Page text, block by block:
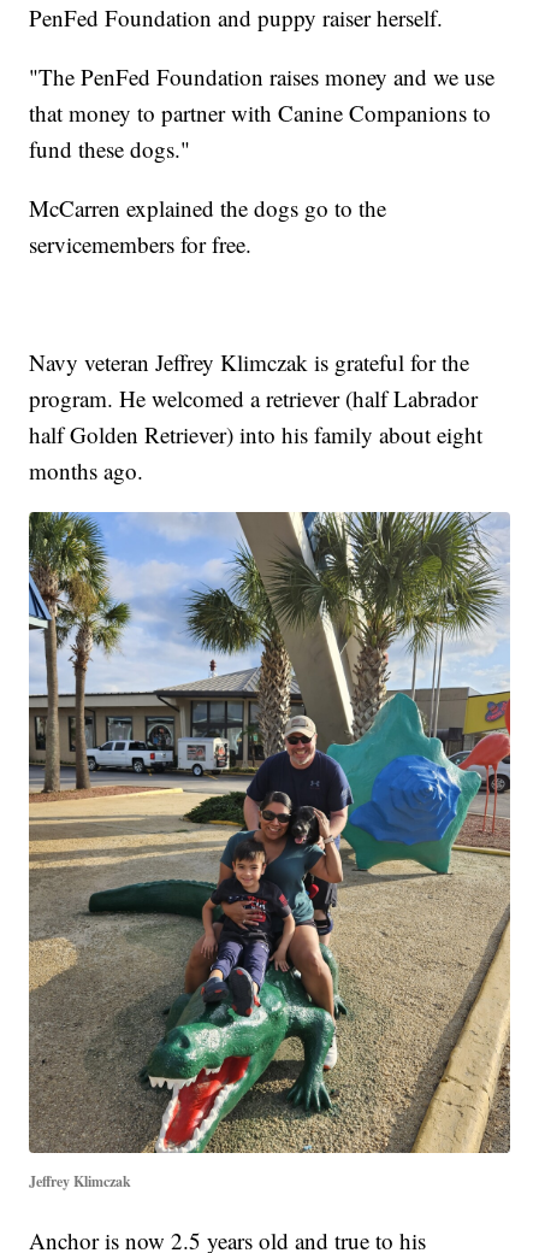
PenFed Foundation and puppy raiser herself.
"The PenFed Foundation raises money and we use
that money to partner with Canine Companions to
fund these dogs."
McCarren explained the dogs go to the
servicemembers for free.
Navy veteran Jeffrey Klimczak is grateful for the
program. He welcomed a retriever (half Labrador
half Golden Retriever) into his family about eight
months ago.
Jeffrey Klimczak
Anchor is now 2.5 years old and true to his